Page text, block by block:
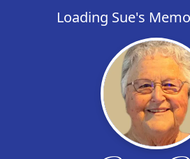
Loading Sue's